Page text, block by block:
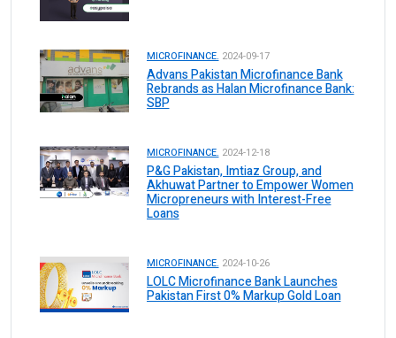
MICROFINANCE. 2024-09-17
Advans Pakistan Microfinance Bank
Rebrands as Halan Microfinance Bank:
SBP
MICROFINANCE. 2024-12-18
P&G Pakistan, Imtiaz Group, and
Akhuwat Partner to Empower Women
Micropreneurs with Interest-Free
Loans
MICROFINANCE. 2024-10-26
LOLC Microfinance Bank Launches
Pakistan First 0% Markup Gold Loan